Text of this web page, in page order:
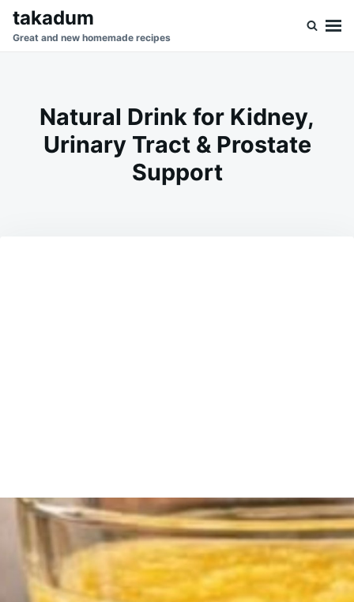
SkipSearch
for:
takadum
Great and new homemade recipes
Natural Drink for Kidney,
Urinary Tract & Prostate
Support